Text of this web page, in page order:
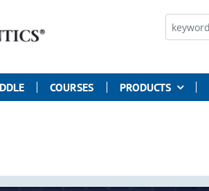
COURSES PRODUCTS